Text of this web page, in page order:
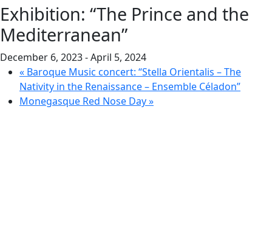
Exhibition: “The Prince and the
Mediterranean”
December 6, 2023-April 5, 2024
« Baroque Music concert: “Stella Orientalis – The
Nativity in the Renaissance – Ensemble Céladon”
Monegasque Red Nose Day»